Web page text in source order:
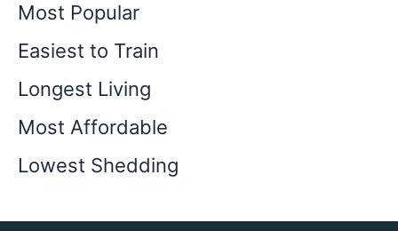
Most Popular
Easiest to Train
Longest Living
Most Affordable
Lowest Shedding